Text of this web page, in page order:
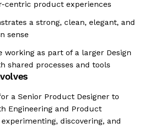
centric product experiences
a strong, clean, elegant, and
sense
working as part of a larger Design
shared processes and tools
a Senior Product Designer to
Engineering and Product
discovering, and